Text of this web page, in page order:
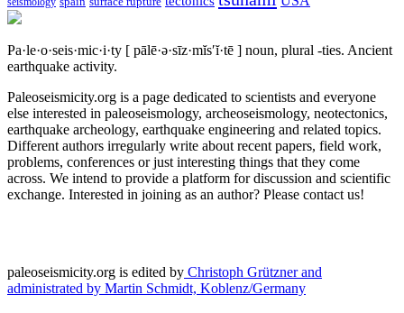
Pa·le·o·seis·mic·i·ty [ pālē·ə·sīz·mĭs′ĭ·tē ] noun, plural -ties. Ancient
earthquake activity.
Paleoseismicity.org is a page dedicated to scientists and everyone
else interested in paleoseismology, archeoseismology, neotectonics,
earthquake archeology, earthquake engineering and related topics.
Different authors irregularly write about recent papers, field work,
problems, conferences or just interesting things that they come
across. We intend to provide a platform for discussion and scientific
exchange. Interested in joining as an author? Please contact us!
paleoseismicity.org is edited by Christoph Grützner and
administrated by Martin Schmidt, Koblenz/Germany